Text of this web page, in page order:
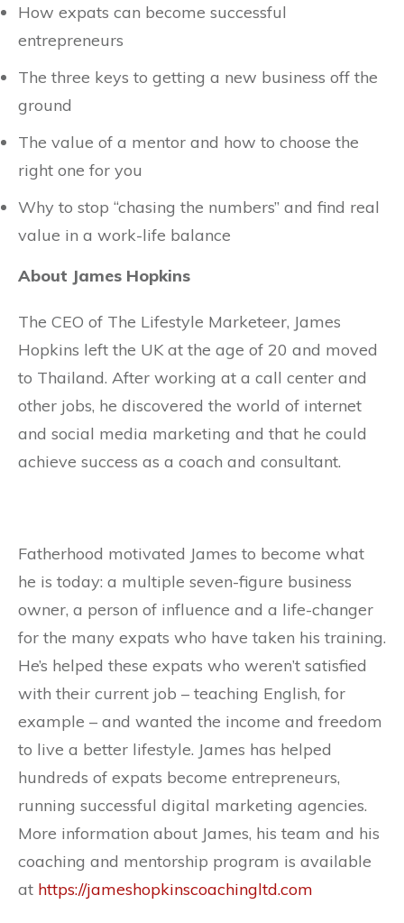
How expats can become successful
entrepreneurs
The three keys to getting a new business off the
ground
The value of a mentor and how to choose the
right one for you
Why to stop “chasing the numbers” and find real
value in a work-life balance
About James Hopkins
The CEO of The Lifestyle Marketeer, James
Hopkins left the UK at the age of 20 and moved
to Thailand. After working at a call center and
other jobs, he discovered the world of internet
and social media marketing and that he could
achieve success as a coach and consultant.
Fatherhood motivated James to become what
he is today: a multiple seven-figure business
owner, a person of influence and a life-changer
for the many expats who have taken his training.
He’s helped these expats who weren’t satisfied
with their current job – teaching English, for
example – and wanted the income and freedom
to live a better lifestyle. James has helped
hundreds of expats become entrepreneurs,
running successful digital marketing agencies.
More information about James, his team and his
coaching and mentorship program is available
at https://jameshopkinscoachingltd.com